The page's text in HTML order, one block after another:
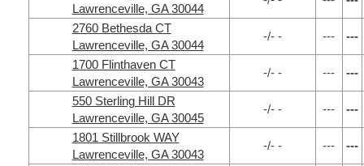
Lawrenceville, GA 30044
2760 Bethesda CT
Lawrenceville, GA 30044
-/- - --- ---
1700 Flinthaven CT
Lawrenceville, GA 30043
-/- - --- ---
550 Sterling Hill DR
Lawrenceville, GA 30045
-/- - --- ---
1801 Stillbrook WAY
Lawrenceville, GA 30043
-/- - --- ---